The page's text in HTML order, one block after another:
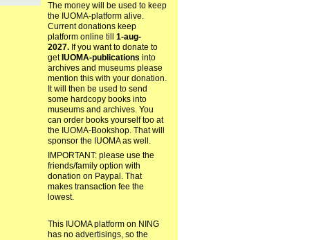
The money will be used to keep
the IUOMA-platform alive.
Current donations keep
platform online till 1-aug-
2027.If you want to donate to
get IUOMA-publications into
archives and museums please
mention this with your donation.
It will then be used to send
some hardcopy books into
museums and archives. You
can order books yourself too at
the IUOMA-Bookshop. That will
sponsor the IUOMA as well.
IMPORTANT: please use the
friends/family option with
donation on Paypal. That
makes transaction fee the
lowest.
This IUOMA platform on NING
has no advertisings, so the